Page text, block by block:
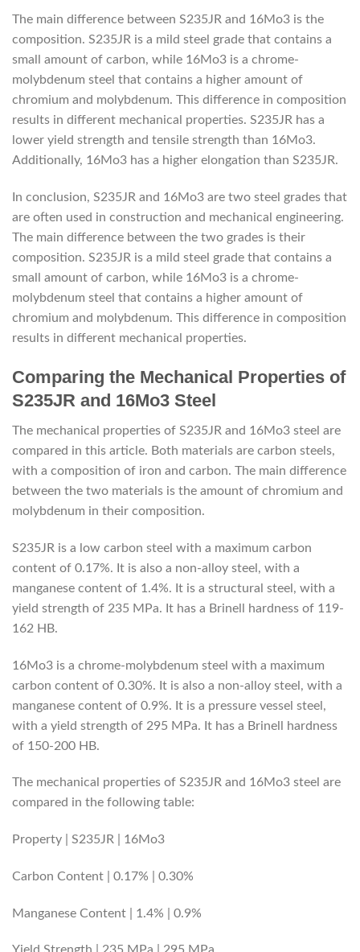
The main difference between S235JR and 16Mo3 is the
composition. S235JR is a mild steel grade that contains a
small amount of carbon, while 16Mo3 is a chrome-
molybdenum steel that contains a higher amount of
chromium and molybdenum. This difference in composition
results in different mechanical properties. S235JR has a
lower yield strength and tensile strength than 16Mo3.
Additionally, 16Mo3 has a higher elongation than S235JR.
In conclusion, S235JR and 16Mo3 are two steel grades that
are often used in construction and mechanical engineering.
The main difference between the two grades is their
composition. S235JR is a mild steel grade that contains a
small amount of carbon, while 16Mo3 is a chrome-
molybdenum steel that contains a higher amount of
chromium and molybdenum. This difference in composition
results in different mechanical properties.
Comparing the Mechanical Properties of
S235JR and 16Mo3 Steel
The mechanical properties of S235JR and 16Mo3 steel are
compared in this article. Both materials are carbon steels,
with a composition of iron and carbon. The main difference
between the two materials is the amount of chromium and
molybdenum in their composition.
S235JR is a low carbon steel with a maximum carbon
content of 0.17%. It is also a non-alloy steel, with a
manganese content of 1.4%. It is a structural steel, with a
yield strength of 235 MPa. It has a Brinell hardness of 119-
162 HB.
16Mo3 is a chrome-molybdenum steel with a maximum
carbon content of 0.30%. It is also a non-alloy steel, with a
manganese content of 0.9%. It is a pressure vessel steel,
with a yield strength of 295 MPa. It has a Brinell hardness
of 150-200 HB.
The mechanical properties of S235JR and 16Mo3 steel are
compared in the following table:
Property | S235JR | 16Mo3
Carbon Content | 0.17% | 0.30%
Manganese Content | 1.4% | 0.9%